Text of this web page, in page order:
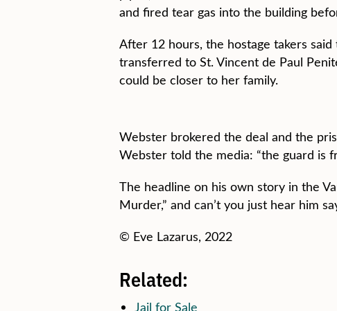
and fired tear gas into the building
After 12 hours, the hostage takers
transferred to St. Vincent de Paul
could be closer to her family.
Webster brokered the deal and the
Webster told the media: “the guard is
The headline on his own story in the
Murder,” and can’t you just hear him
© Eve Lazarus, 2022
Related:
Jail for Sale